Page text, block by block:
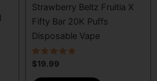
Strawberry Beltz Fruitia X
Fifty Bar 20K Puffs
Disposable Vape
Rated
4.50
out of 5
$19.99